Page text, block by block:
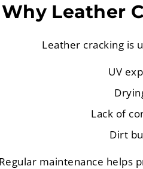
Why Leather
Leather cracking is
UV
Lack of
Dirt
maintenance helps